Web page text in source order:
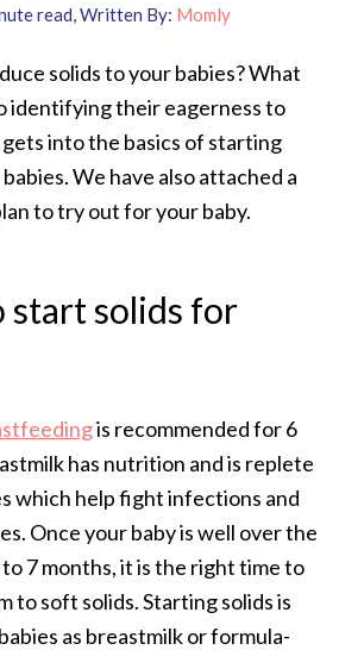
read,Written By: Momly
solids to your babies? What
identifying their eagerness to
gets into the basics of starting
We have also attached a
to try out for your baby.
start solids for
is recommended for 6
has nutrition and is replete
which help fight infections and
Once your baby is well over the
7 months, it is the right time to
to soft solids. Starting solids is
as breastmilk or formula-